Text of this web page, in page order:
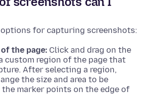
options for capturing screenshots:
the page: Click and drag on the
custom region of the page that
After selecting a region,
the size and area to be
marker points on the edge of